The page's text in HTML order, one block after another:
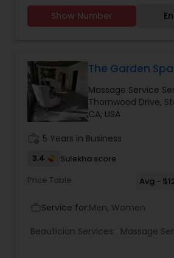
body massage for women's only
or out side in a your private
Show Number
The Garden Spa
Massage Service
Thornwood Drive,
CA, USA
5 Years in Business
3.4
Sulekha score
Price Table
Avg -
Service for:Men, Women
Beautician Services: Massage